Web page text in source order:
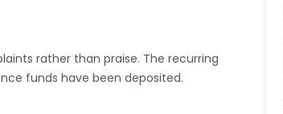
rather than praise. The recurring
funds have been deposited.